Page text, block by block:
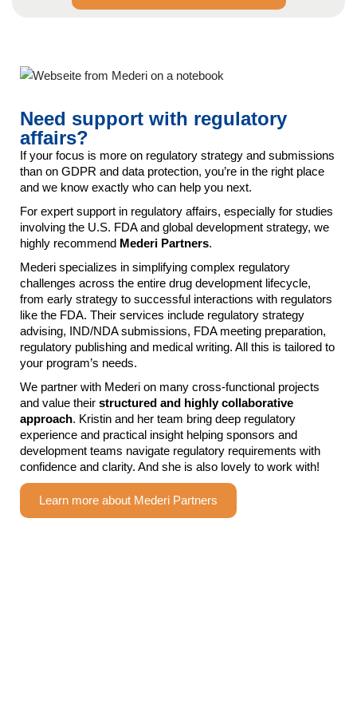
Need support with regulatory
affairs?
If your focus is more on regulatory strategy and submissions
than on GDPR and data protection, you’re in the right place
and we know exactly who can help you next.
For expert support in regulatory affairs, especially for studies
involving the U.S. FDA and global development strategy, we
highly recommend Mederi Partners.
Mederi specializes in simplifying complex regulatory
challenges across the entire drug development lifecycle,
from early strategy to successful interactions with regulators
like the FDA. Their services include regulatory strategy
advising, IND/NDA submissions, FDA meeting preparation,
regulatory publishing and medical writing. All this is tailored to
your program’s needs.
We partner with Mederi on many cross-functional projects
and value their structured and highly collaborative
approach. Kristin and her team bring deep regulatory
experience and practical insight helping sponsors and
development teams navigate regulatory requirements with
confidence and clarity. And she is also lovely to work with!
Learn more about Mederi Partners